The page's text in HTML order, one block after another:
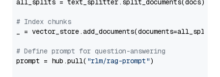
all_splits = text_splitter.split_documents(docs)
# Index chunks
_ = vector_store.add_documents(documents=all_splits)
# Define prompt for question-answering
prompt = hub.pull( "rlm/rag-prompt")